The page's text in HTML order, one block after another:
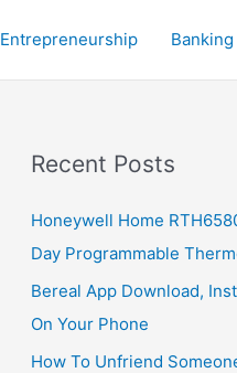
Entrepreneurship Banking
Recent Posts
Honeywell Home
Day Programmable
Bereal App Download,
On Your Phone
How To Unfriend